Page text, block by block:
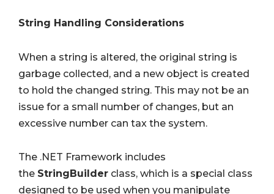
String Handling Considerations
When a string is altered, the original string is
garbage collected, and a new object is created
to hold the changed string. This may not be an
issue for a small number of changes, but an
excessive number can tax the system.
The .NET Framework includes
the StringBuilder class, which is a special class
designed to be used when you manipulate